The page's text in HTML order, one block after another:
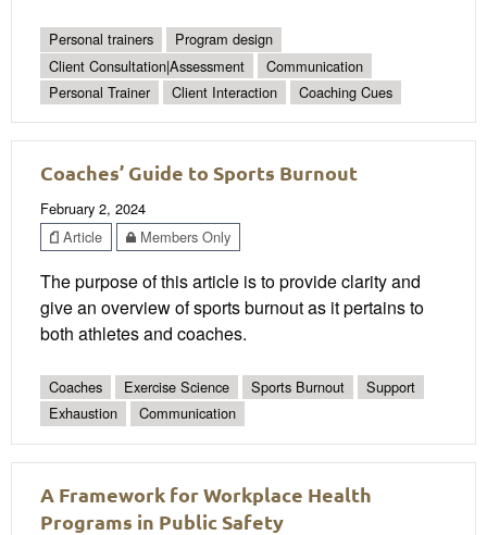
Personal trainers
Program design
Client Consultation|Assessment
Communication
Personal Trainer
Client Interaction Coaching Cues
Coaches’ Guide to Sports Burnout
February 2, 2024
Article
Members Only
The purpose of this article is to provide clarity and
give an overview of sports burnout as it pertains to
both athletes and coaches.
Coaches Exercise Science Sports Burnout
Support
Exhaustion
Communication
A Framework for Workplace Health
Programs in Public Safety